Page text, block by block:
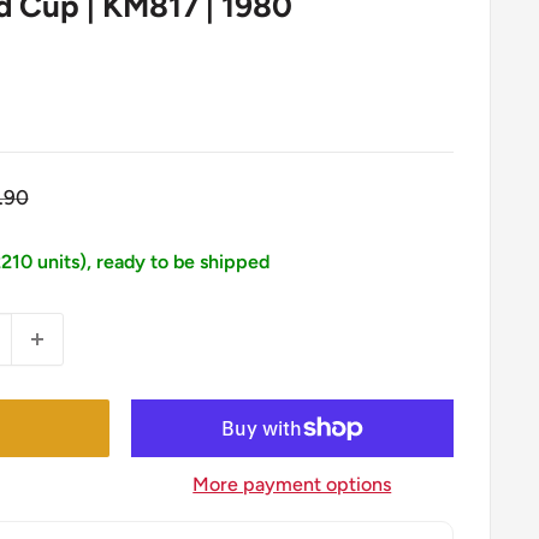
units), ready to be shipped
More payment options